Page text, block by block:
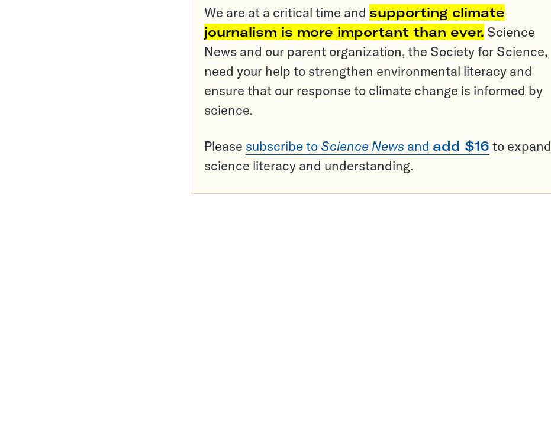
We are at a critical time and supporting climate
journalism is more important than ever. Science
News and our parent organization, the Society for Science,
need your help to strengthen environmental literacy and
ensure that our response to climate change is informed by
science.
Please subscribe to Science News and add $16 to expand
science literacy and understanding.